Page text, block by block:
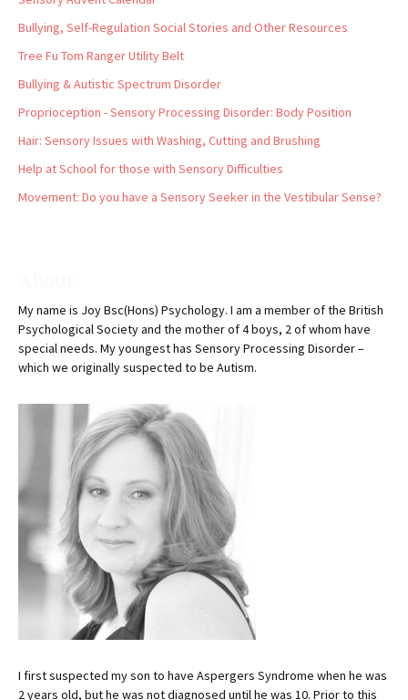
Bullying, Self-Regulation Social Stories and Other Resources
Tree Fu Tom Ranger Utility Belt
Bullying & Autistic Spectrum Disorder
Proprioception - Sensory Processing Disorder: Body Position
Hair: Sensory Issues with Washing, Cutting and Brushing
Help at School for those with Sensory Difficulties
Movement: Do you have a Sensory Seeker in the Vestibular Sense?
My name is Joy Bsc(Hons) Psychology. I am a member of the British
Psychological Society and the mother of 4 boys, 2 of whom have
special needs. My youngest has Sensory Processing Disorder –
which we originally suspected to be Autism.
I first suspected my son to have Aspergers Syndrome when he was
2 years old, but he was not diagnosed until he was 10. Prior to this